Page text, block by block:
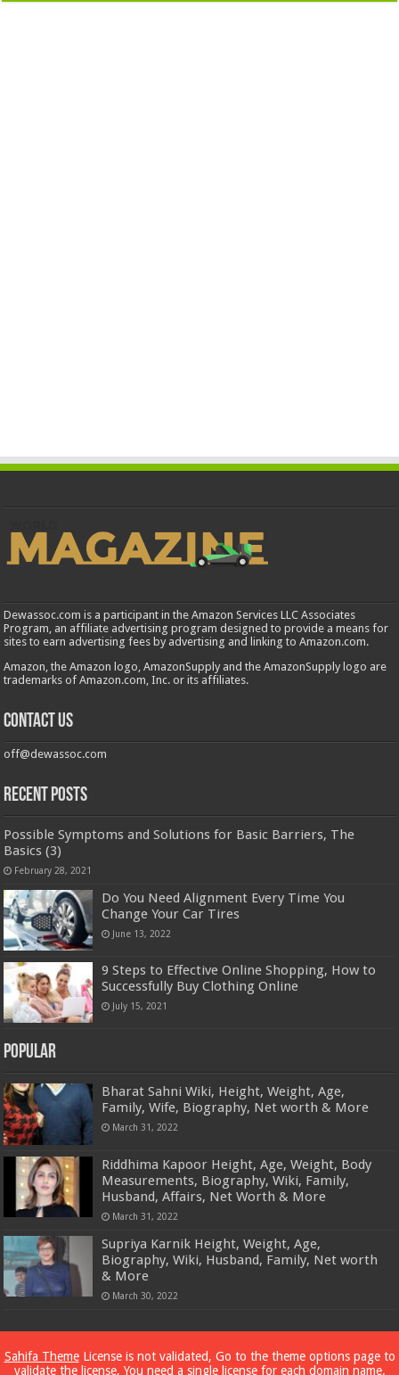
Dewassoc.com is a participant in the Amazon Services LLC Associates
Program, an affiliate advertising program designed to provide a means for
sites to earn advertising fees by advertising and linking to Amazon.com.
Amazon, the Amazon logo, AmazonSupply and the AmazonSupply logo are
trademarks of Amazon.com, Inc. or its affiliates.
Contact us
off@dewassoc.com
Recent Posts
Possible Symptoms and Solutions for Basic Barriers, The
Basics (3)
February 28, 2021
Do You Need Alignment Every Time You
Change Your Car Tires
June 13, 2022
9 Steps to Effective Online Shopping, How to
Successfully Buy Clothing Online
July 15, 2021
Popular
Bharat Sahni Wiki, Height, Weight, Age,
Family, Wife, Biography, Net worth & More
March 31, 2022
Riddhima Kapoor Height, Age, Weight, Body
Measurements, Biography, Wiki, Family,
Husband, Affairs, Net Worth & More
March 31, 2022
Supriya Karnik Height, Weight, Age,
Biography, Wiki, Husband, Family, Net worth
& More
March 30, 2022
Powered byDewassoc.com
Sahifa ThemeLicense is not validated, Go to the theme options page to
validate the license, You need a single license for each domain name.